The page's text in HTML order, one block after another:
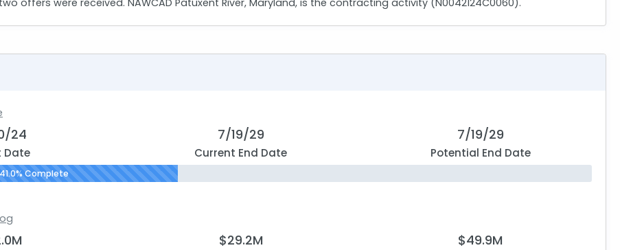
24
Date
7/19/29
Current End Date
7/19/29
Potential End Date
41.0% Complete
$29.2M $49.9M